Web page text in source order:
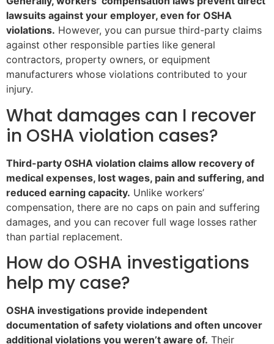
lawsuits against your employer, even for OSHA
violations. However, you can pursue third-party claims
against other responsible parties like general
contractors, property owners, or equipment
manufacturers whose violations contributed to your
injury.
What damages can I recover
in OSHA violation cases?
Third-party OSHA violation claims allow recovery of
medical expenses, lost wages, pain and suffering, and
reduced earning capacity. Unlike workers’
compensation, there are no caps on pain and suffering
damages, and you can recover full wage losses rather
than partial replacement.
How do OSHA investigations
help my case?
OSHA investigations provide independent
documentation of safety violations and often uncover
additional violations you weren’t aware of. Their